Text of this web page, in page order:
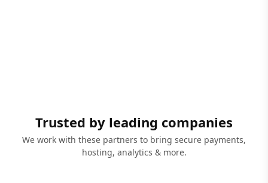
Trusted by leading companies
We work with these partners to bring secure payments,
hosting, analytics & more.